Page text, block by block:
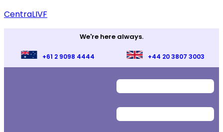
CentraLIVF
We're here always.
+61 2 9098 4444 +44 20 3807 3003